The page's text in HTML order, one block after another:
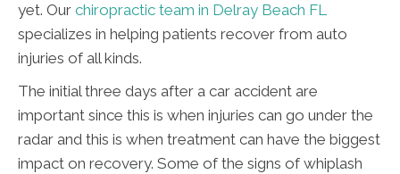
yet. Our chiropractic team in Delray Beach FL
specializes in helping patients recover from auto
injuries of all kinds.
The initial three days after a car accident are
important since this is when injuries can go under the
radar and this is when treatment can have the biggest
impact on recovery. Some of the signs of whiplash